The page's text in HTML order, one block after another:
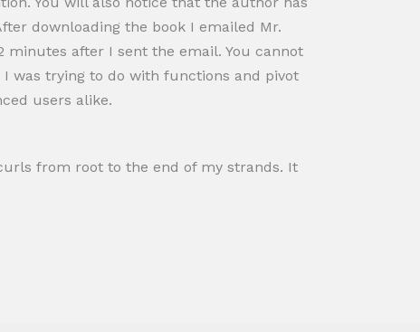
downloading the book I emailed Mr.
after I sent the email. You cannot
was trying to do with functions and pivot
users alike.
from root to the end of my strands. It